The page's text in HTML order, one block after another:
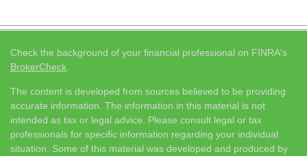
Check the background of your financial professional on FINRA's
BrokerCheck
The content is developed from sources believed to be providing
accurate information. The information in this material is not
intended as tax or legal advice. Please consult legal or tax
professionals for specific information regarding your individual
situation. Some of this material was developed and produced by